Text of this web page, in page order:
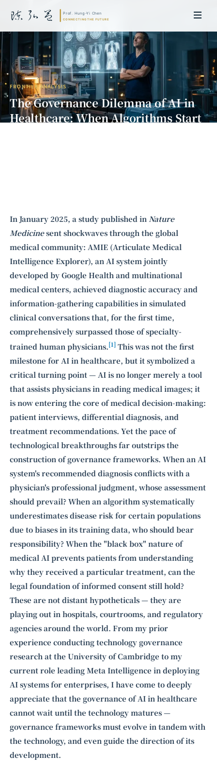
FRONTIER ANALYSIS
The Governance Dilemma of AI in
Healthcare: When Algorithms Start
Intelligence, combining business expertise with cutting-edge technology
to provide software development and strategic consulting services in AI
andquantum computing.
In January 2025, a study published in Nature
Medicinesent shockwaves through the global
medical community: AMIE (Articulate Medical
Intelligence Explorer), an AI system jointly
developed by Google Health and multinational
medical centers, achieved diagnostic accuracy and
information-gathering capabilities in simulated
clinical conversations that, for the first time,
comprehensively surpassed those of specialty-
trained human physicians.[1] This was not the first
milestone for AI in healthcare, but it symbolized a
critical turning point — AI is no longer merely a tool
that assists physicians in reading medical images; it
is now entering the core of medical decision-making:
patient interviews, differential diagnosis, and
treatment recommendations. Yet the pace of
technological breakthroughs far outstrips the
construction of governance frameworks. When an AI
system's recommended diagnosis conflicts with a
physician's professional judgment, whose assessment
should prevail? When an algorithm systematically
underestimates disease risk for certain populations
due to biases in its training data, who should bear
responsibility? When the "black box" nature of
medical AI prevents patients from understanding
why they received a particular treatment, can the
legal foundation of informed consent still hold?
These are not distant hypotheticals — they are
playing out in hospitals, courtrooms, and regulatory
agencies around the world. From my prior
experience conductingtechnology governance
research at the University of Cambridge to my
current role leading Meta Intelligence in deploying
AI systems for enterprises, I have come to deeply
appreciate that the governance of AI in healthcare
cannot wait until the technology matures —
governance frameworks must evolve in tandem with
the technology, and even guide the direction of its
development.